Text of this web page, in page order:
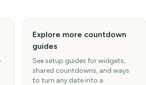
Explore more countdown
guides
See setup guides for widgets,
shared countdowns, and ways
to turn any date into a